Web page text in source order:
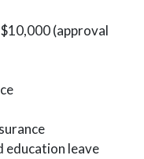
(approval
education leave